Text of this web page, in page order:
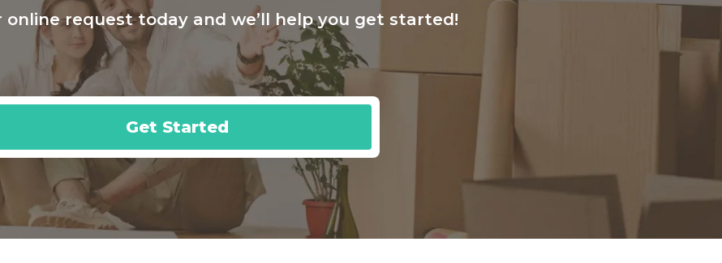
online request today and we’ll help you get started!
Get Started